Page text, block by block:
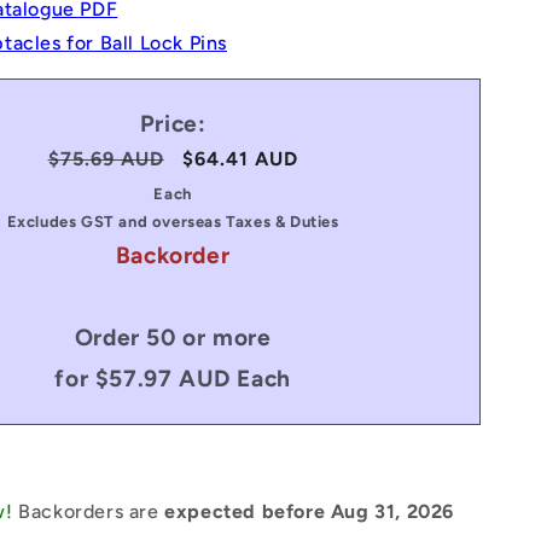
PDF
for Ball Lock Pins
Price:
Regular
$75.69 AUD
Sale
price
$64.41 AUD
Each
Excludes GST and overseas Taxes & Duties
Backorder
Order 50 or more
for $57.97 AUD Each
Backorders areexpected before Aug 31, 2026